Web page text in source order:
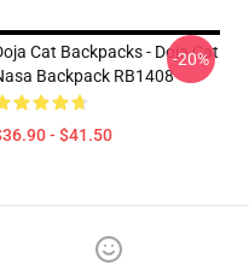
Cat Backpacks - Doja Cat
Backpack RB1408
- $41.50
-20%